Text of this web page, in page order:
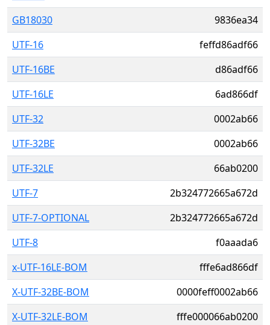
GB18030
9836ea34
UTF-16
feffd86adf66
UTF-16BE
d86adf66
UTF-16LE
6ad866df
UTF-32
0002ab66
UTF-32BE
0002ab66
UTF-32LE
66ab0200
UTF-7
2b324772665a672d
UTF-7-OPTIONAL
2b324772665a672d
UTF-8
f0aaada6
x-UTF-16LE-BOM
fffe6ad866df
X-UTF-32BE-BOM
0000feff0002ab66
X-UTF-32LE-BOM
fffe000066ab0200